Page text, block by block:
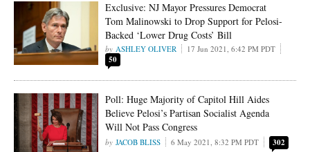
Exclusive: NJ Mayor Pressures Democrat
Tom Malinowski to Drop Support for Pelosi-
Backed ‘Lower Drug Costs’ Bill
ASHLEY OLIVER 17 Jun 2021, 6:42 PM PDT
50
Poll: Huge Majority of Capitol Hill Aides
Believe Pelosi’s Partisan Socialist Agenda
Will Not Pass Congress
JACOB BLISS 6 May 2021, 8:32 PM PDT 302